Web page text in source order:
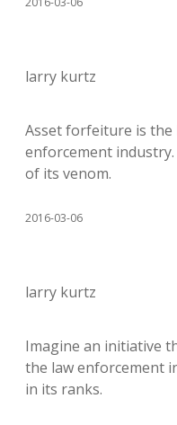
larry kurtz
Asset forfeiture is
enforcement
of its venom.
2016-03-06
larry kurtz
Imagine an initiative
the law enforcement
in its ranks.